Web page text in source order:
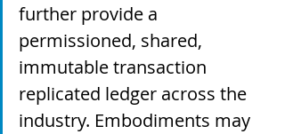
further provide a
permissioned, shared,
immutable transaction
replicated ledger across the
industry. Embodiments may